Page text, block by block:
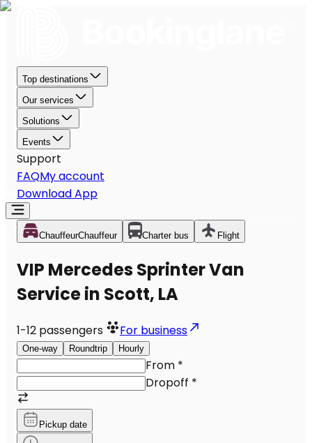
Top destinations
Our services
Solutions
Events
Support
FAQMy account
Download App
ChauffeurChauffeur Charter bus Flight
VIP Mercedes Sprinter Van
Service in Scott, LA
1-12 passengers For business
One-way Roundtrip Hourly
From *
Dropoff *
Pickup date